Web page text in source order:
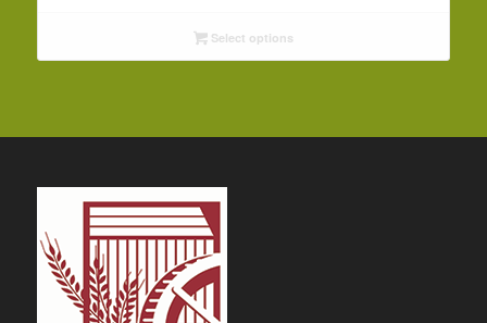
throughSelect options